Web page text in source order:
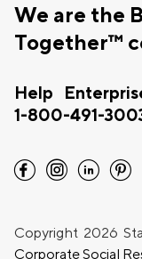
We are the
Together™
Help
1-800-491-
facebook instagram linkedin pinterest
Copyright 2026
Corporate Social